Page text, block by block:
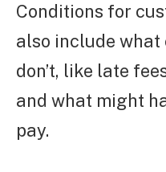
Conditions for
also include
don’t, like late
and what might
pay.